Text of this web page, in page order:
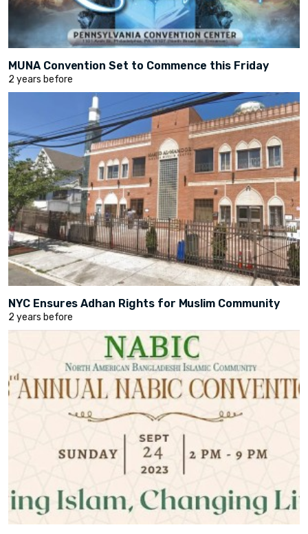
MUNA Convention Set to Commence this Friday
2 years before
NYC Ensures Adhan Rights for Muslim Community
2 years before